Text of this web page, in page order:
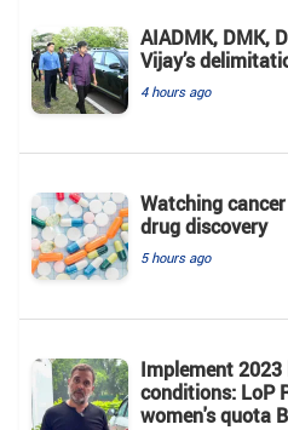
AIADMK, DMK,
Vijay’s
4 hours ago
Watching
drug discovery
5 hours ago
Implement
conditions: LoP
women's quota